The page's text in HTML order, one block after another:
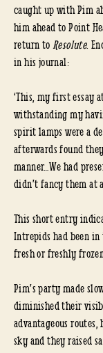
caught up with Pim
him ahead to Point
return toResolute.
in his journal:
‘This, my first essay
withstanding my
spirit lamps were a
afterwards found
manner…We had
didn’t fancy them at
This short entry
Intrepids had been
fresh or freshly
Pim’s party made
diminished their
advantageous
sky and they raised